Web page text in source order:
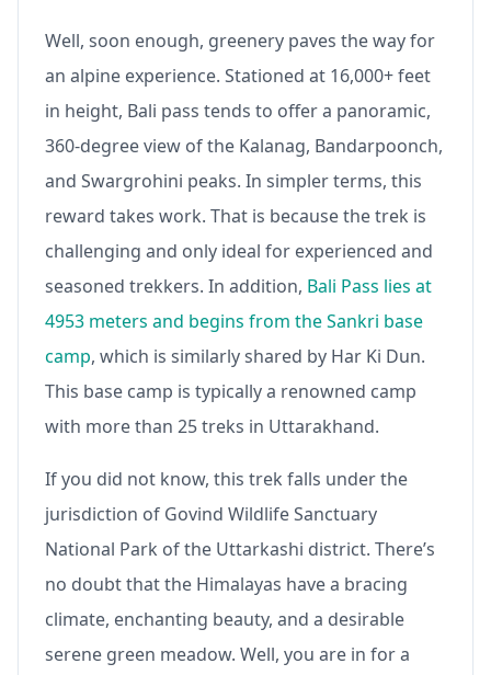
Well, soon enough, greenery paves the way for
an alpine experience. Stationed at 16,000+ feet
in height, Bali pass tends to offer a panoramic,
360-degree view of the Kalanag, Bandarpoonch,
and Swargrohini peaks. In simpler terms, this
reward takes work. That is because the trek is
challenging and only ideal for experienced and
seasoned trekkers. In addition, Bali Pass lies at
4953 meters and begins from the Sankri base
camp, which is similarly shared by Har Ki Dun.
This base camp is typically a renowned camp
with more than 25 treks in Uttarakhand.
If you did not know, this trek falls under the
jurisdiction of Govind Wildlife Sanctuary
National Park of the Uttarkashi district. There’s
no doubt that the Himalayas have a bracing
climate, enchanting beauty, and a desirable
serene green meadow. Well, you are in for a